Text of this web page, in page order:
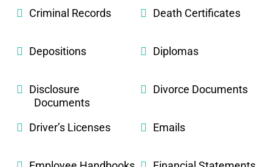
Criminal Records
Death Certificates
Depositions Diplomas
Disclosure
Documents
Divorce Documents
Driver’s Licenses Emails